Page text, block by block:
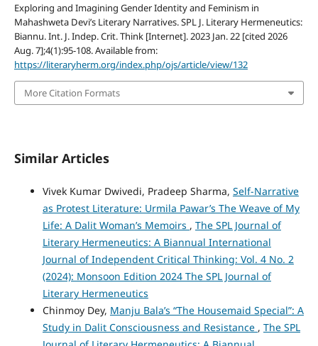
Exploring and Imagining Gender Identity and Feminism in
Mahashweta Devi’s Literary Narratives. SPL J. Literary Hermeneutics:
Biannu. Int. J. Indep. Crit. Think [Internet]. 2023 Jan. 22 [cited 2026
Aug. 7];4(1):95-108. Available from:
https://literaryherm.org/index.php/ojs/article/view/132
More Citation Formats
Similar Articles
Vivek Kumar Dwivedi, Pradeep Sharma, Self-Narrative
as Protest Literature: Urmila Pawar’s The Weave of My
Life: A Dalit Woman’s Memoirs , The SPL Journal of
Literary Hermeneutics: A Biannual International
Journal of Independent Critical Thinking: Vol. 4 No. 2
(2024): Monsoon Edition 2024 The SPL Journal of
Literary Hermeneutics
Chinmoy Dey, Manju Bala’s “The Housemaid Special”: A
Study in Dalit Consciousness and Resistance , The SPL